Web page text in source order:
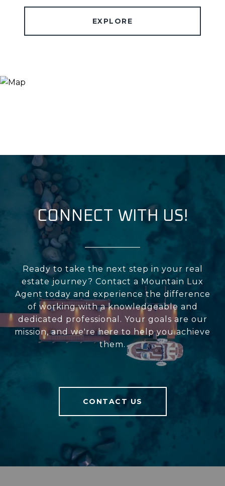
EXPLORE
CONNECT WITH US!
Ready to take the next step in your real
estate journey? Contact a Mountain Lux
Agent today and experience the difference
of working with a knowledgeable and
dedicated professional. Your goals are our
mission, and we're here to help you achieve
them.
CONTACT US